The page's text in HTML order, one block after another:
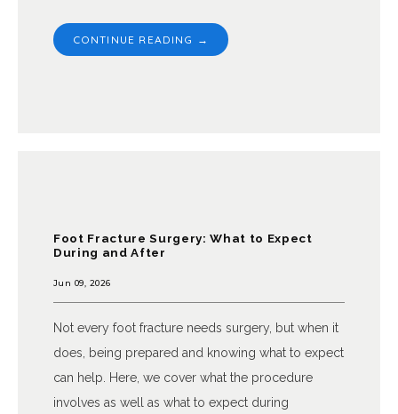
CONTINUE READING →
Foot Fracture Surgery: What to Expect
During and After
Jun 09, 2026
Not every foot fracture needs surgery, but when it
does, being prepared and knowing what to expect
can help. Here, we cover what the procedure
involves as well as what to expect during